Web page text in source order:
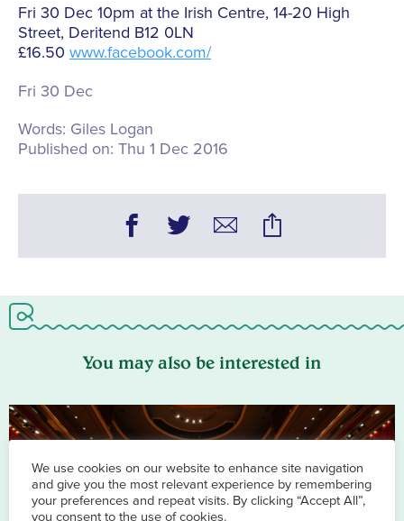
Fri 30 Dec 10pm at the Irish Centre, 14-20 High
Street, Deritend B12 0LN
£16.50 www.facebook.com/
Fri 30 Dec
Words: Giles Logan
Published on: Thu 1 Dec 2016
You may also be interested in